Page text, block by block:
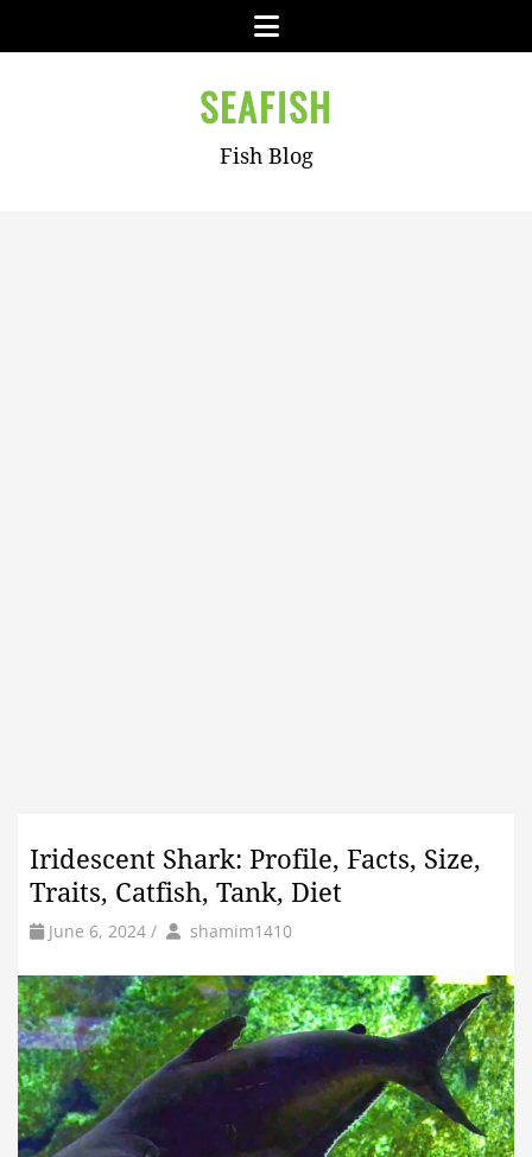
Menu
SEAFISH
Fish Blog
Iridescent Shark: Profile, Facts, Size,
Traits, Catfish, Tank, Diet
June 6, 2024 / by Author
shamim1410